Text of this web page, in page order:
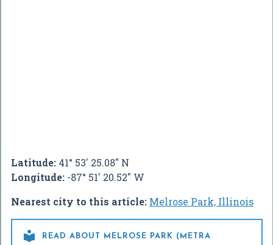
Latitude: 41° 53' 25.08" N
Longitude: -87° 51' 20.52" W
Nearest city to this article: Melrose Park, Illinois

READ ABOUT MELROSE PARK (METRA